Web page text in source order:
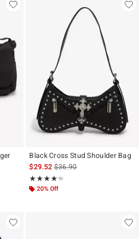
price is
Black Cross Stud Shoulder Bag
$29.52is sales price, the original
$36.90
★★★★★
Rating, 4.273 out of 5
★★★★★
20% Off